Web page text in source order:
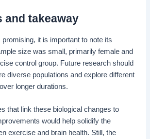
and takeaway
it is important to note its
size was small, primarily female and
control group. Future research should
diverse populations and explore different
longer durations.
that link these biological changes to
would help solidify the
exercise and brain health. Still, the